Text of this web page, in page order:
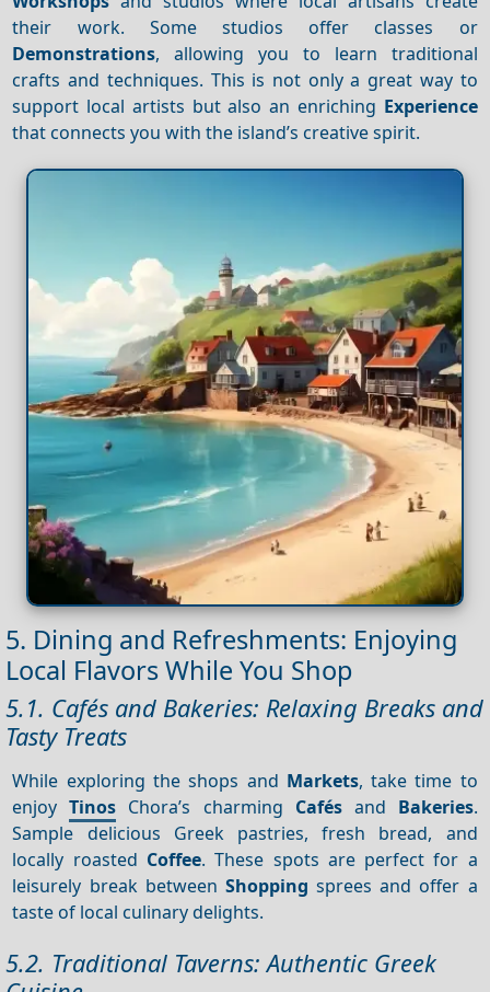
their work. Some studios offer classes or
Demonstrations, allowing you to learn traditional
crafts and techniques. This is not only a great way to
support local artists but also an enriching Experience
that connects you with the island’s creative spirit.
5. Dining and Refreshments: Enjoying
Local Flavors While You Shop
5.1. Cafés and Bakeries: Relaxing Breaks and
Tasty Treats
While exploring the shops and Markets, take time to
enjoyTinos Chora’s charming Cafésand Bakeries.
Sample delicious Greek pastries, fresh bread, and
locally roasted Coffee. These spots are perfect for a
leisurely break between Shopping sprees and offer a
taste of local culinary delights.
5.2. Traditional Taverns: Authentic Greek